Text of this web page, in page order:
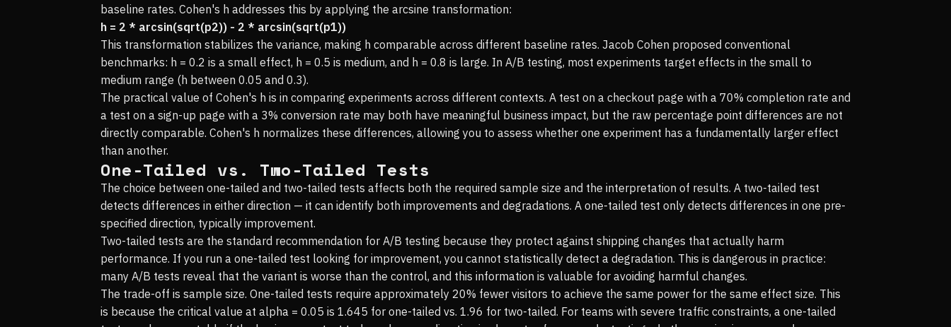
baseline rates. Cohen's h addresses this by applying the arcsine transformation:
h = 2 * arcsin(sqrt(p2)) - 2 * arcsin(sqrt(p1))
This transformation stabilizes the variance, making h comparable across different baseline rates. Jacob Cohen proposed conventional
benchmarks: h = 0.2 is a small effect, h = 0.5 is medium, and h = 0.8 is large. In A/B testing, most experiments target effects in the small to
medium range (h between 0.05 and 0.3).
The practical value of Cohen's h is in comparing experiments across different contexts. A test on a checkout page with a 70% completion rate and
a test on a sign-up page with a 3% conversion rate may both have meaningful business impact, but the raw percentage point differences are not
directly comparable. Cohen's h normalizes these differences, allowing you to assess whether one experiment has a fundamentally larger effect
than another.
One-Tailed vs. Two-Tailed Tests
The choice between one-tailed and two-tailed tests affects both the required sample size and the interpretation of results. A two-tailed test
detects differences in either direction — it can identify both improvements and degradations. A one-tailed test only detects differences in one pre-
specified direction, typically improvement.
Two-tailed tests are the standard recommendation for A/B testing because they protect against shipping changes that actually harm
performance. If you run a one-tailed test looking for improvement, you cannot statistically detect a degradation. This is dangerous in practice:
many A/B tests reveal that the variant is worse than the control, and this information is valuable for avoiding harmful changes.
The trade-off is sample size. One-tailed tests require approximately 20% fewer visitors to achieve the same power for the same effect size. This
is because the critical value at alpha = 0.05 is 1.645 for one-tailed vs. 1.96 for two-tailed. For teams with severe traffic constraints, a one-tailed